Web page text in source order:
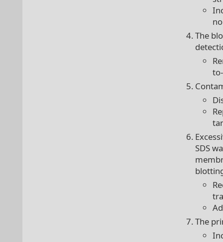
The
SDS
The